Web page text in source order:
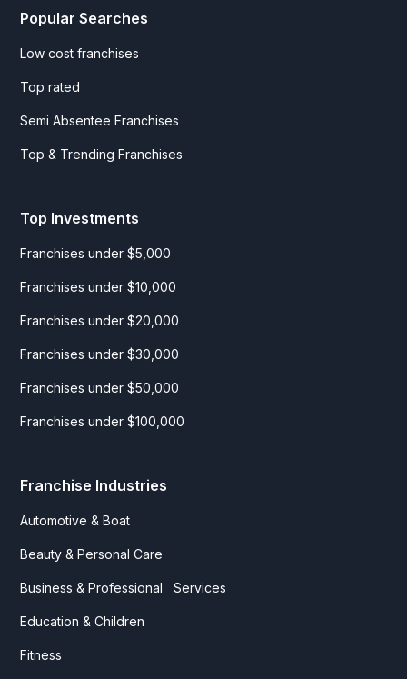
Popular Searches
Low cost franchises
Top rated
Semi Absentee Franchises
Top & Trending Franchises
Top Investments
Franchises under $5,000
Franchises under $10,000
Franchises under $20,000
Franchises under $30,000
Franchises under $50,000
Franchises under $100,000
Franchise Industries
Automotive & Boat
Beauty & Personal Care
Business & Professional Services
Education & Children
Fitness